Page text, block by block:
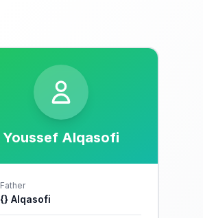
Youssef Alqasofi
Father
{} Alqasofi